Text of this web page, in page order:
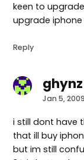
keen to
upgrade iphone
Reply
ghynz
Jan 5,
i still dont have
that ill buy
but im still